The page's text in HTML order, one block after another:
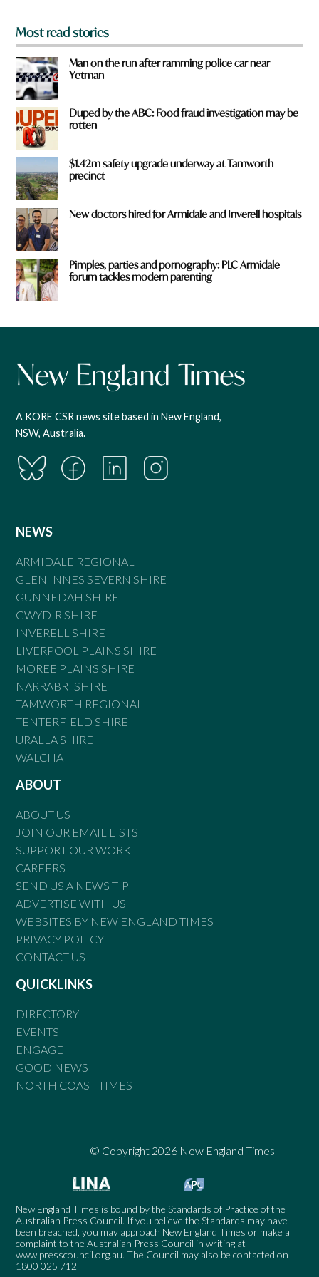
Most read stories
Man on the run after ramming police car near
Yetman
Duped by the ABC: Food fraud investigation may be
rotten
$1.42m safety upgrade underway at Tamworth
precinct
New doctors hired for Armidale and Inverell hospitals
Pimples, parties and pornography: PLC Armidale
forum tackles modern parenting
A KORE CSR news site based in New England,
NSW, Australia.
NEWS
ARMIDALE REGIONAL
GLEN INNES SEVERN SHIRE
GUNNEDAH SHIRE
GWYDIR SHIRE
INVERELL SHIRE
LIVERPOOL PLAINS SHIRE
MOREE PLAINS SHIRE
NARRABRI SHIRE
TAMWORTH REGIONAL
TENTERFIELD SHIRE
URALLA SHIRE
WALCHA
ABOUT
ABOUT US
JOIN OUR EMAIL LISTS
SUPPORT OUR WORK
CAREERS
SEND US A NEWS TIP
ADVERTISE WITH US
WEBSITES BY NEW ENGLAND TIMES
PRIVACY POLICY
CONTACT US
QUICKLINKS
DIRECTORY
EVENTS
ENGAGE
GOOD NEWS
NORTH COAST TIMES
© Copyright 2026 New England Times
New England Times is bound by the Standards of Practice of the
Australian Press Council. If you believe the Standards may have
been breached, you may approach New England Times or make a
complaint to the Australian Press Council in writing at
www.presscouncil.org.au. The Council may also be contacted on
1800 025 712